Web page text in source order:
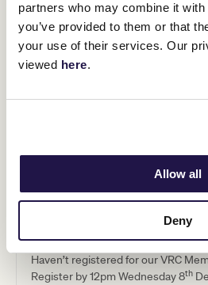
partners who may combine it
you’ve provided to them or that
your use of their services. Our
viewed here.
Allow all
Deny
Get that winning feeling
Haven’t registered for our VRC
Register by 12pm Wednesday 8th